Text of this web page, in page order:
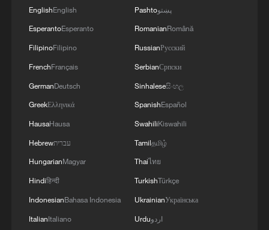
EnglishEnglish
EsperantoEsperanto
FilipinoFilipino
FrenchFrançais
GermanDeutsch
GreekΕλληνικά
HausaHausa
Hebrewעברית
HungarianMagyar
Hindiहिन्दी
IndonesianBahasa Indonesia
ItalianItaliano
Pashtoپښتو
RomanianRomână
RussianРусский
SerbianСрпски
Sinhaleseසිංහල
SpanishEspañol
SwahiliKiswahili
Tamilதமிழ்
Thaiไทย
TurkishTürkçe
UkrainianУкраїнська
Urduاردو